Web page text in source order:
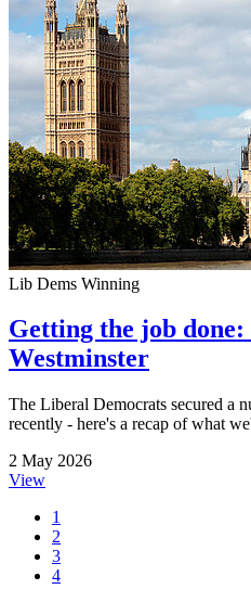
Lib Dems Winning
Getting the job
Westminster
The Liberal Democrats secured a
recently - here's a recap of what
2 May 2026
View
1
2
3
4